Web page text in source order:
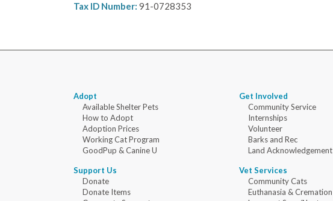
Tax ID Number: 91-0728353
Adopt
Available Shelter Pets
How to Adopt
Adoption Prices
Working Cat Program
GoodPup & Canine U
Support Us
Donate
Donate Items
Get Involved
Community Service
Internships
Volunteer
Barks and Rec
Land Acknowledgement
Vet Services
Community Cats
Euthanasia & Cremation